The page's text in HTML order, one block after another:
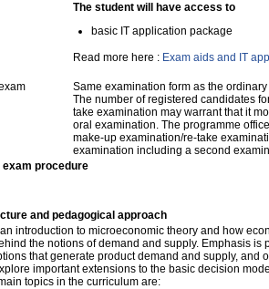
The student will have access to
basic IT application package
Read more here : Exam aids and IT
Same examination form as the
The number of registered candidates
take examination may warrant that it
oral examination. The programme
make-up examination/re-take
examination including a second
exam procedure
and pedagogical approach
introduction to microeconomic theory and how
the notions of demand and supply. Emphasis is
that generate product demand and supply, and
important extensions to the basic decision
topics in the curriculum are: